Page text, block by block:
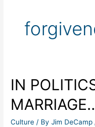
IN
Culture / ByJim DeCamp